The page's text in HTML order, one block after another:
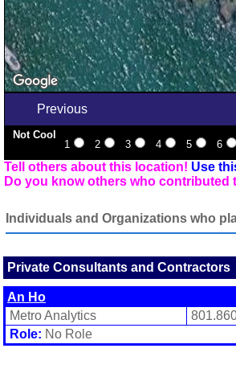
Previous
Not Cool
1
2 3 4 5 6
Tell others about this location! Use
Do you know others who contributed
Individuals and Organizations who
Private Consultants and Contractors
An Ho
Metro Analytics
Role: No Role